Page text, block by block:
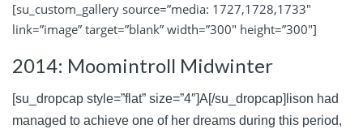
[su_custom_gallery source=”media: 1727,1728,1733″
link=”image” target=”blank” width=”300″ height=”300″]
2014: Moomintroll Midwinter
[su_dropcap style=”flat” size=”4″]A[/su_dropcap]lison had
managed to achieve one of her dreams during this period,